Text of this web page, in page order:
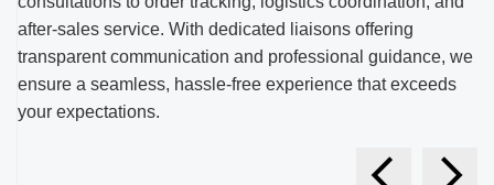
after-sales service. With dedicated liaisons offering
transparent communication and professional guidance, we
ensure a seamless, hassle-free experience that exceeds
your expectations.